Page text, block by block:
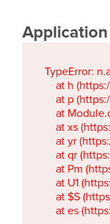
TypeError:
at h
at p
at
at xs
at yr
at qr
at Pm
at U1
at $S
at es